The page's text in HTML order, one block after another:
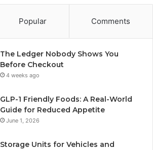
Popular Comments
The Ledger Nobody Shows You
Before Checkout
4 weeks ago
GLP-1 Friendly Foods: A Real-World
Guide for Reduced Appetite
June 1, 2026
Storage Units for Vehicles and